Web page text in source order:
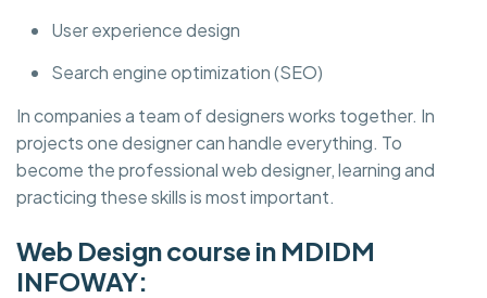
User experience design
Search engine optimization (SEO)
In companies a team of designers works together. In
projects one designer can handle everything. To
become the professional web designer, learning and
practicing these skills is most important.
Web Design course in MDIDM
INFOWAY: